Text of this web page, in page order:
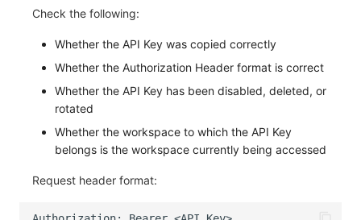
Check the following:
Whether the API Key was copied correctly
Whether the Authorization Header format is correct
Whether the API Key has been disabled, deleted, or
rotated
Whether the workspace to which the API Key
belongs is the workspace currently being accessed
Request header format: